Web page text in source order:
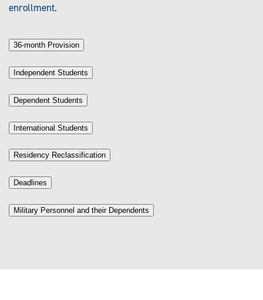
enrollment.
36-month Provision
Independent Students
Dependent Students
International Students
Residency Reclassification
Deadlines
Military Personnel and their Dependents